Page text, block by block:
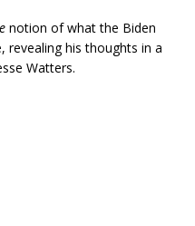
notion of what the Biden
revealing his thoughts in a
Watters.